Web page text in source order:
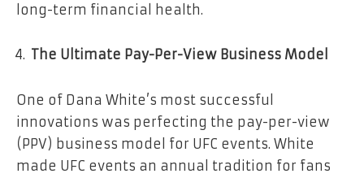
long-term financial health.
The Ultimate Pay-Per-View Business Model
One of Dana White’s most successful
innovations was perfecting the pay-per-view
(PPV) business model for UFC events. White
made UFC events an annual tradition for fans